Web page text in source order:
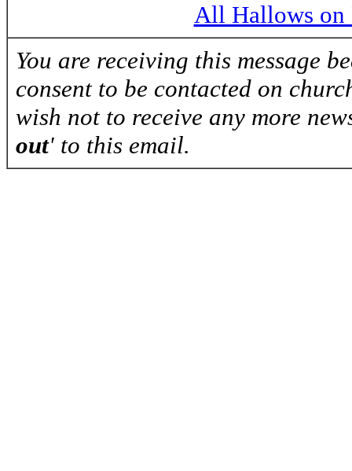
All Hallows on
You are receiving this message
consent to be contacted on
wish not to receive any more
out' to this email.